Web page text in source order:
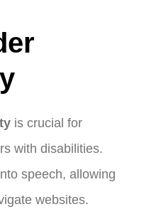
is crucial for
with disabilities.
speech, allowing
websites.